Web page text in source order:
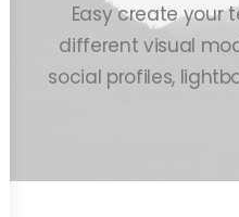
Easy create your
different visual
social profiles,